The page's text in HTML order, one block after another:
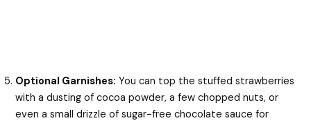
Optional Garnishes: You can top the stuffed strawberries
with a dusting of cocoa powder, a few chopped nuts, or
even a small drizzle of sugar-free chocolate sauce for